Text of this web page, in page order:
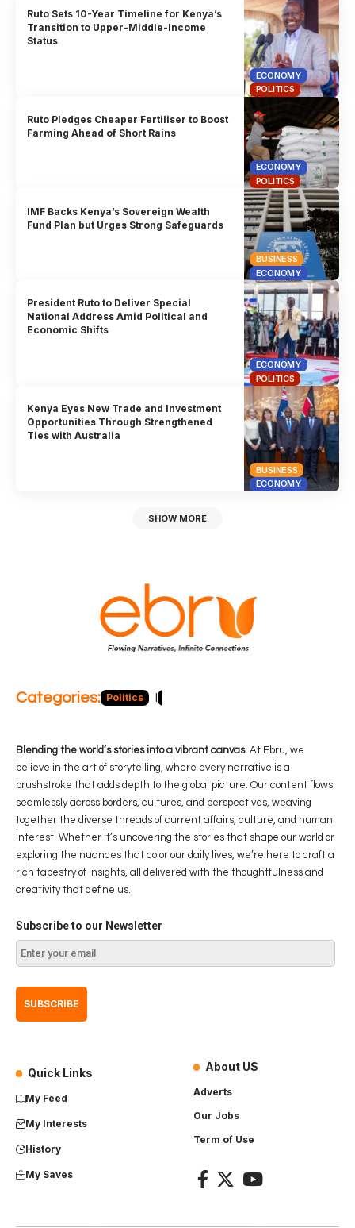
ECONOMY
POLITICS
Ruto Sets 10-Year Timeline for Kenya’s
Transition to Upper-Middle-Income
Status
ECONOMY
POLITICS
Ruto Pledges Cheaper Fertiliser to Boost
Farming Ahead of Short Rains
BUSINESS
ECONOMY
IMF Backs Kenya’s Sovereign Wealth
Fund Plan but Urges Strong Safeguards
ECONOMY
POLITICS
President Ruto to Deliver Special
National Address Amid Political and
Economic Shifts
BUSINESS
ECONOMY
Kenya Eyes New Trade and Investment
Opportunities Through Strengthened
Ties with Australia
SHOW MORE
Categories: Politics
Blending the world’s stories into a vibrant canvas. At Ebru, we
believe in the art of storytelling, where every narrative is a
brushstroke that adds depth to the global picture. Our content flows
seamlessly across borders, cultures, and perspectives, weaving
together the diverse threads of current affairs, culture, and human
interest. Whether it’s uncovering the stories that shape our world or
exploring the nuances that color our daily lives, we’re here to craft a
rich tapestry of insights, all delivered with the thoughtfulness and
creativity that define us.
Subscribe to our Newsletter
Quick Links
My Feed
My Interests
History
My Saves
About US
Adverts
Our Jobs
Term of Use